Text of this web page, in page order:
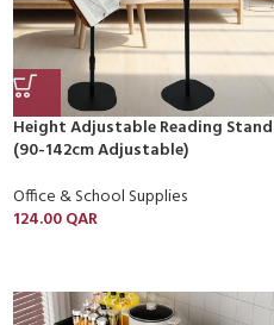
Height Adjustable Reading Stand
(90-142cm Adjustable)
Office & School Supplies
124.00QAR